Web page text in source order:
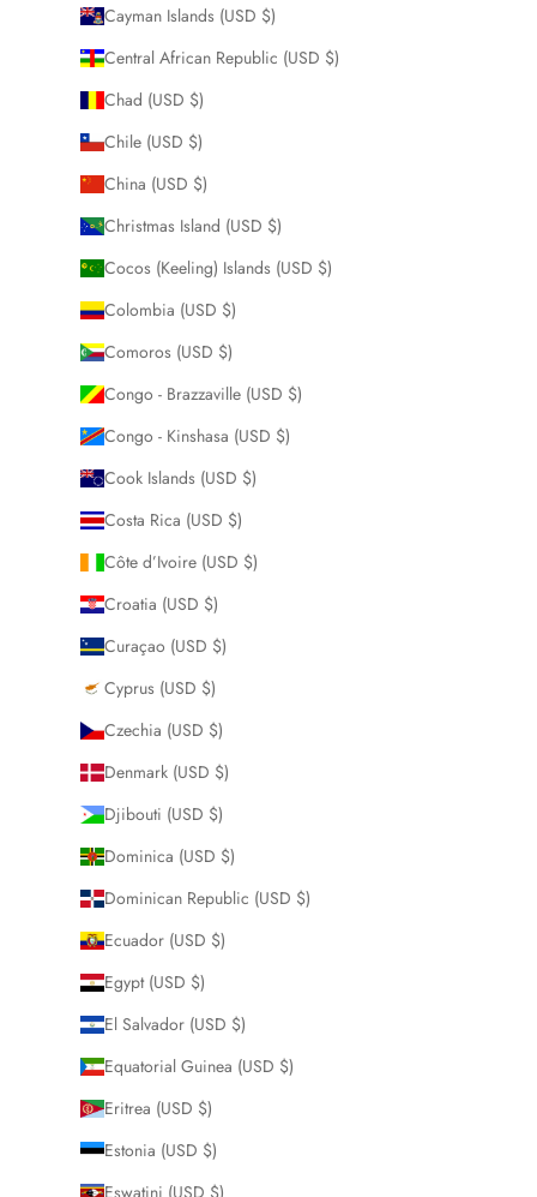
Cayman Islands (USD $)
Central African Republic (USD $)
Chad (USD $)
Chile (USD $)
China (USD $)
Christmas Island (USD $)
Cocos (Keeling) Islands (USD $)
Colombia (USD $)
Comoros (USD $)
Congo - Brazzaville (USD $)
Congo - Kinshasa (USD $)
Cook Islands (USD $)
Costa Rica (USD $)
Côte d’Ivoire (USD $)
Croatia (USD $)
Curaçao (USD $)
Cyprus (USD $)
Czechia (USD $)
Denmark (USD $)
Djibouti (USD $)
Dominica (USD $)
Dominican Republic (USD $)
Ecuador (USD $)
Egypt (USD $)
El Salvador (USD $)
Equatorial Guinea (USD $)
Eritrea (USD $)
Estonia (USD $)